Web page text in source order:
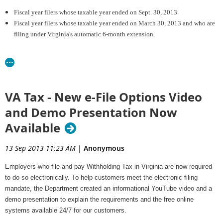
Fiscal year filers whose taxable year ended on Sept. 30, 2013.
Fiscal year filers whose taxable year ended on March 30, 2013 and who are
filing under Virginia's automatic 6-month extension.
the return must be filed on or before the end of the extension period.
Please note: The automatic extension does not allow for additional time
to pay any balance of tax due. Penalty and/or interest may apply to
returns with a tentative tax due that was not paid by the original due date
were filed during the extension period ifless than
For details regarding Corporation Income Tax extensions and penalties or
for information on
how to file and pay electronically, visit the Department's
VA Tax - New e-File Options Video
and Demo Presentation Now
Available
13 Sep 2013 11:23 AM | Anonymous
Employers who file and pay Withholding Tax in Virginia are now required
to do so electronically. To help customers meet the electronic filing
mandate, the Department created an informational YouTube video and a
demo presentation to explain the requirements and the free online
systems available 24/7 for our customers.